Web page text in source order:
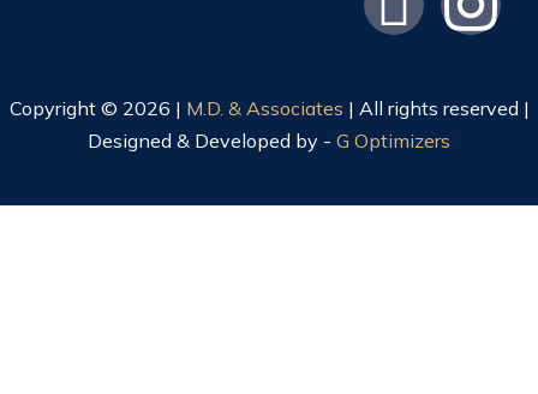
Copyright © 2026 | M.D. & Associates | All rights reserved |
Designed & Developed by - G Optimizers